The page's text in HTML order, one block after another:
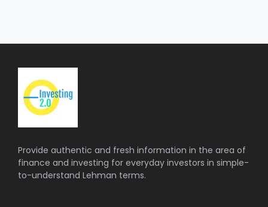
Provide authentic and fresh information in the area of
finance and investing for everyday investors in simple-
to-understand Lehman terms.